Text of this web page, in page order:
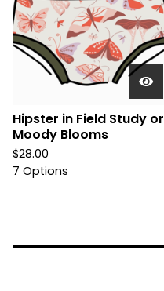
Hipster in Field Study or
Moody Blooms
$28.00
7 Options